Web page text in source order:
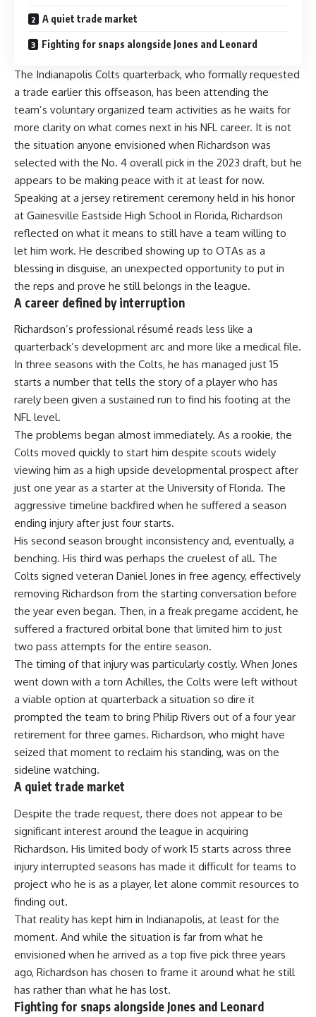
A quiet trade market
Fighting for snaps alongside Jones and Leonard
The Indianapolis Colts quarterback, who formally requested
a trade earlier this offseason, has been attending the
team’s voluntary organized team activities as he waits for
more clarity on what comes next in his NFL career. It is not
the situation anyone envisioned when Richardson was
selected with the No. 4 overall pick in the 2023 draft, but he
appears to be making peace with it at least for now.
Speaking at a jersey retirement ceremony held in his honor
at Gainesville Eastside High School in Florida, Richardson
reflected on what it means to still have a team willing to
let him work. He described showing up to OTAs as a
blessing in disguise, an unexpected opportunity to put in
the reps and prove he still belongs in the league.
A career defined by interruption
Richardson’s professional résumé reads less like a
quarterback’s development arc and more like a medical file.
In three seasons with the Colts, he has managed just 15
starts a number that tells the story of a player who has
rarely been given a sustained run to find his footing at the
NFL level.
The problems began almost immediately. As a rookie, the
Colts moved quickly to start him despite scouts widely
viewing him as a high upside developmental prospect after
just one year as a starter at the University of Florida. The
aggressive timeline backfired when he suffered a season
ending injury after just four starts.
His second season brought inconsistency and, eventually, a
benching. His third was perhaps the cruelest of all. The
Colts signed veteran Daniel Jones in free agency, effectively
removing Richardson from the starting conversation before
the year even began. Then, in a freak pregame accident, he
suffered a fractured orbital bone that limited him to just
two pass attempts for the entire season.
The timing of that injury was particularly costly. When Jones
went down with a torn Achilles, the Colts were left without
a viable option at quarterback a situation so dire it
prompted the team to bring Philip Rivers out of a four year
retirement for three games. Richardson, who might have
seized that moment to reclaim his standing, was on the
sideline watching.
A quiet trade market
Despite the trade request, there does not appear to be
significant interest around the league in acquiring
Richardson. His limited body of work 15 starts across three
injury interrupted seasons has made it difficult for teams to
project who he is as a player, let alone commit resources to
finding out.
That reality has kept him in Indianapolis, at least for the
moment. And while the situation is far from what he
envisioned when he arrived as a top five pick three years
ago, Richardson has chosen to frame it around what he still
has rather than what he has lost.
Fighting for snaps alongside Jones and Leonard